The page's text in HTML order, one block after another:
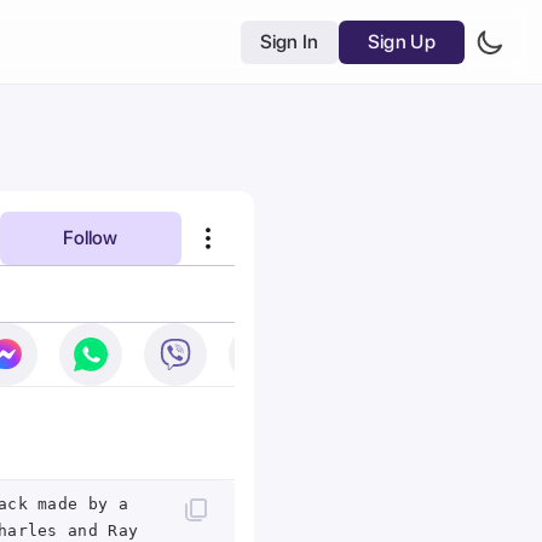
Sign In Sign Up
Follow
made by a
and Ray